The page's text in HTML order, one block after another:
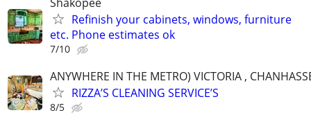
Refinish your cabinets, windows, furniture
etc. Phone estimates ok
7/10
ANYWHERE IN THE METRO) VICTORIA ,
RIZZA’S CLEANING SERVICE’S
8/5